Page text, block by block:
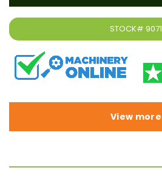
STOCK# 9071
View more